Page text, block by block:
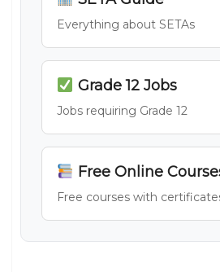
Everything about SETAs
Grade 12 Jobs
Jobs requiring Grade 12
Free Online
Free courses with